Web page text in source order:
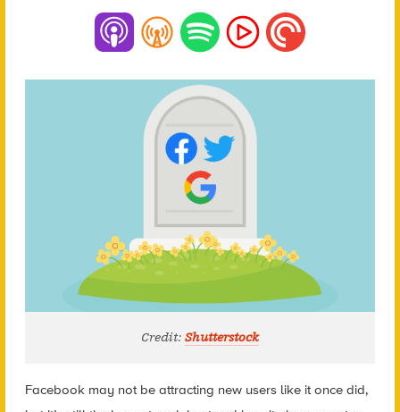
Credit: Shutterstock
Facebook may not be attracting new users like it once did,